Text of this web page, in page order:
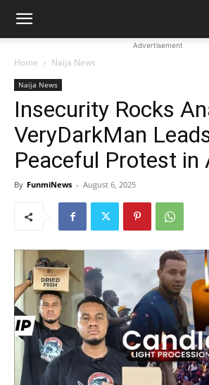
Advertisement
Home Naija News
Naija News
Insecurity Rocks
VeryDarkMan
Peaceful Protest in
By FunmiNews - August 6, 2025